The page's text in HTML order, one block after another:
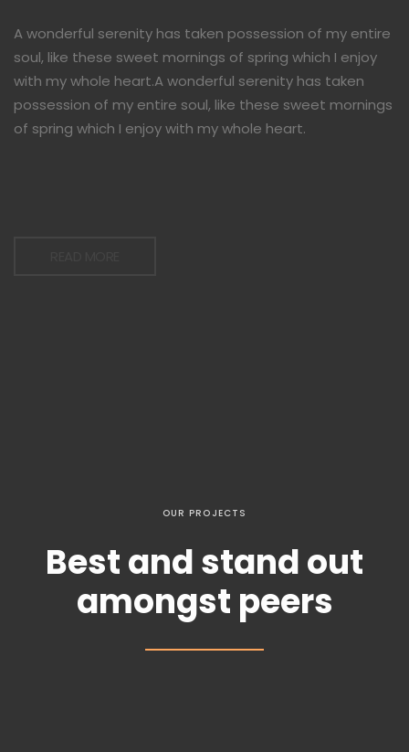
A wonderful serenity has taken possession of my entire
soul, like these sweet mornings of spring which I enjoy
with my whole heart.A wonderful serenity has taken
possession of my entire soul, like these sweet mornings
of spring which I enjoy with my whole heart.
OUR PROJECTS
Best and stand out
amongst peers